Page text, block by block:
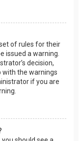
of rules for their
issued a warning.
decision,
with the warnings
if you are